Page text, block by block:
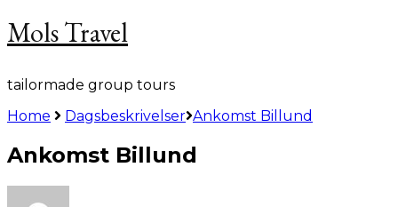
Mols Travel
tailormade group tours
Home
Dagsbeskrivelser Ankomst Billund
Ankomst Billund